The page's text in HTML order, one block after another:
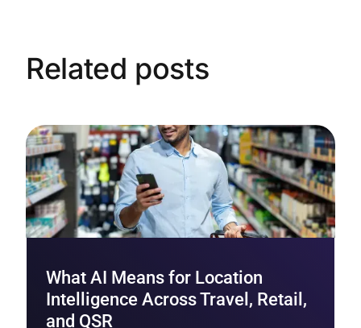
Related posts
What AI Means for Location
Intelligence Across Travel, Retail,
and QSR